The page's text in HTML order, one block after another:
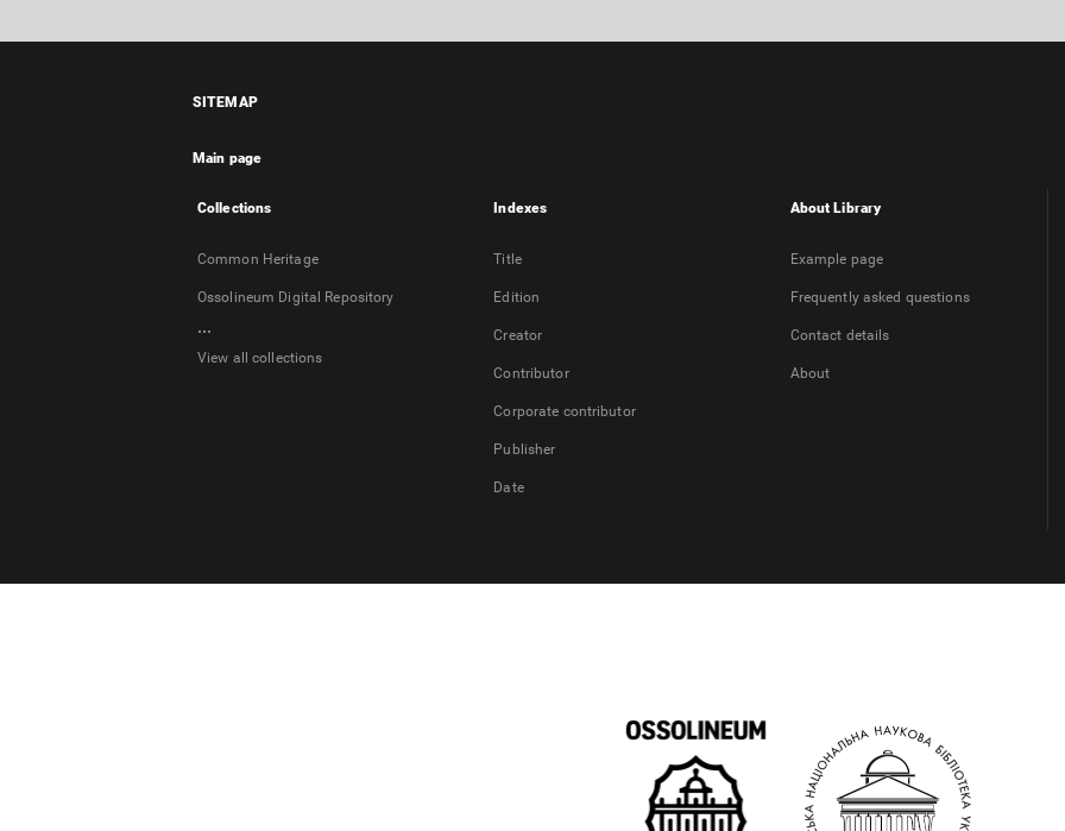
SITEMAP
Main page
Collections
Common Heritage
Ossolineum Digital Repository
...
View all collections
Indexes
Title
Edition
Creator
Contributor
Corporate contributor
Publisher
Date
About Library
Example page
Frequently asked questions
Contact details
About